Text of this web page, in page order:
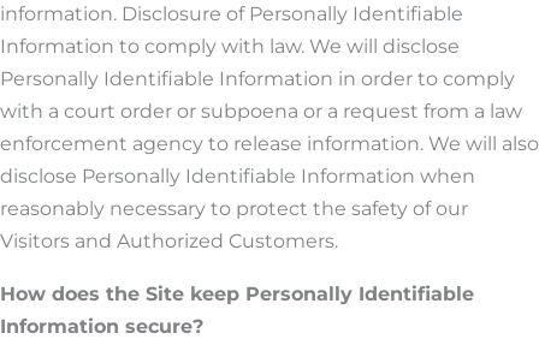
information. Disclosure of Personally Identifiable
Information to comply with law. We will disclose
Personally Identifiable Information in order to comply
with a court order or subpoena or a request from a law
enforcement agency to release information. We will also
disclose Personally Identifiable Information when
reasonably necessary to protect the safety of our
Visitors and Authorized Customers.
How does the Site keep Personally Identifiable
Information secure?